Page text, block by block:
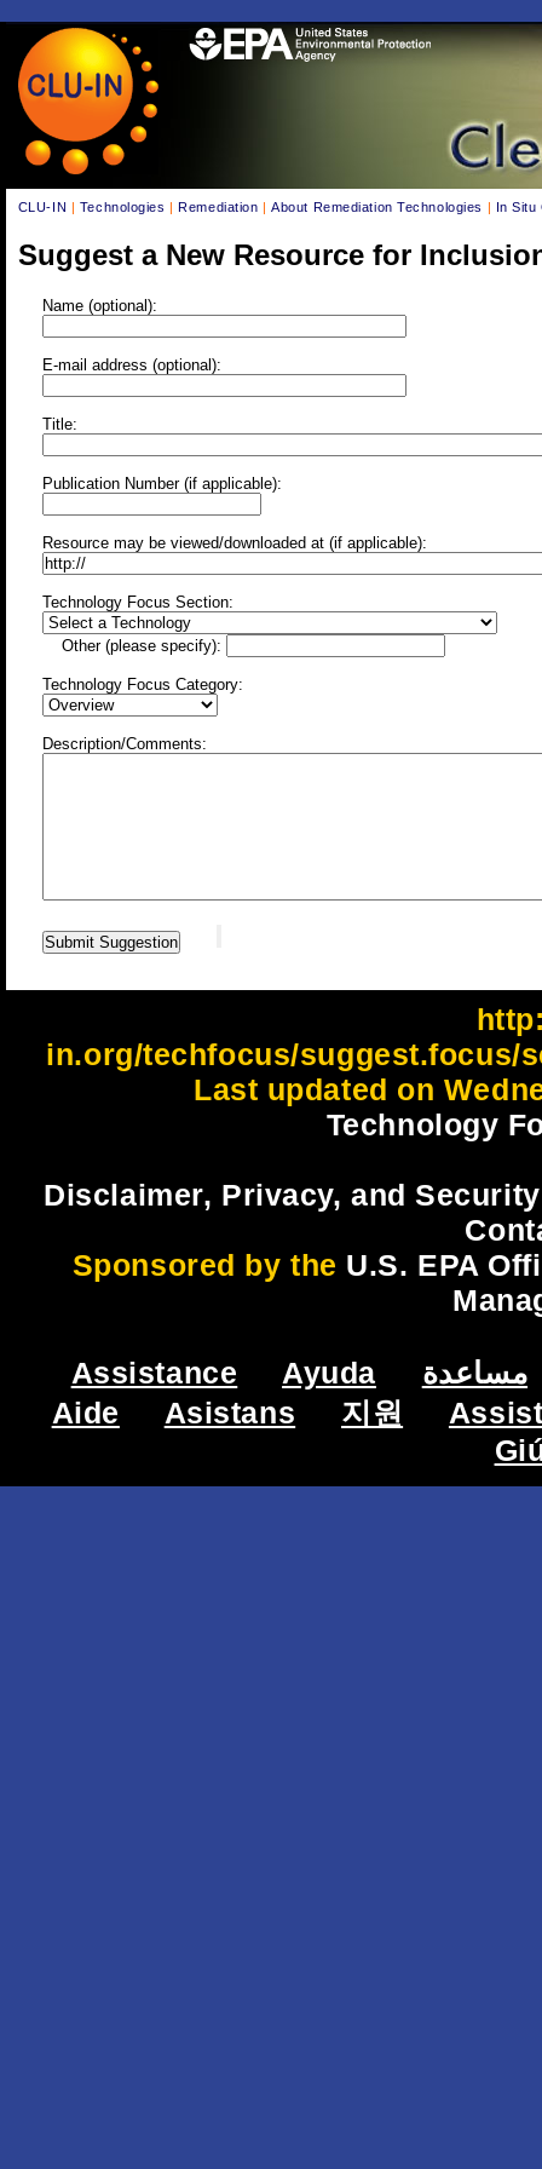
CLU-IN | Technologies |Remediation |About Remediation Technologies | In Situ
Suggest a New Resource for
Name (optional):
E-mail address (optional):
Title:
Publication Number (if applicable):
Resource may be viewed/downloaded at (if applicable):
Technology Focus Section:
Other (please specify):
Technology Focus Category:
Description/Comments:
in.org/techfocus/suggest.focus/
Last updated on
Technology
Disclaimer, Privacy, and
Sponsored by the U.S. EPA
Assistance Ayuda
مساعدة
Aide
Asistans 지원